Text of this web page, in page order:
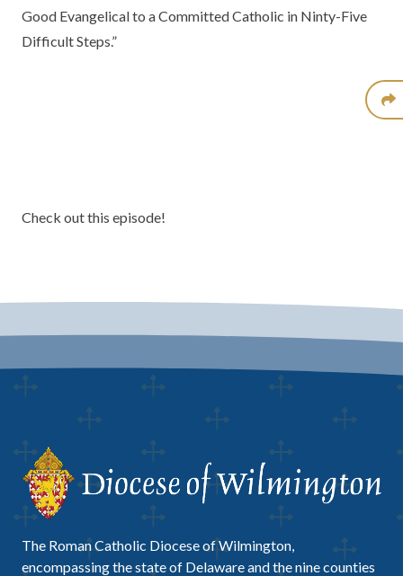
Good Evangelical to a Committed Catholic in Ninty-Five
Difficult Steps.”
Check out this episode!
The Roman Catholic Diocese of Wilmington,
encompassing the state of Delaware and the nine counties